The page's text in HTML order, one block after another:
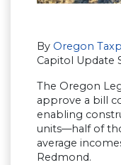
By Oregon
Capitol Update
The Oregon
approve a bill
enabling
units—half of
average
Redmond.